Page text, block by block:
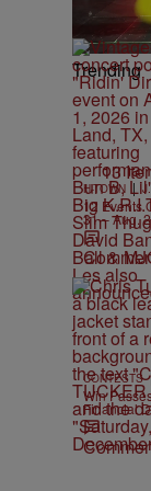
Trending
13
H-TOWN |
12 Events
31 – Aug.
CONTESTS
Win
Financial